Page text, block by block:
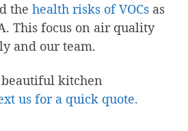
the health risks of VOCs as
This focus on air quality
and our team.
kitchen
us for a quick quote.